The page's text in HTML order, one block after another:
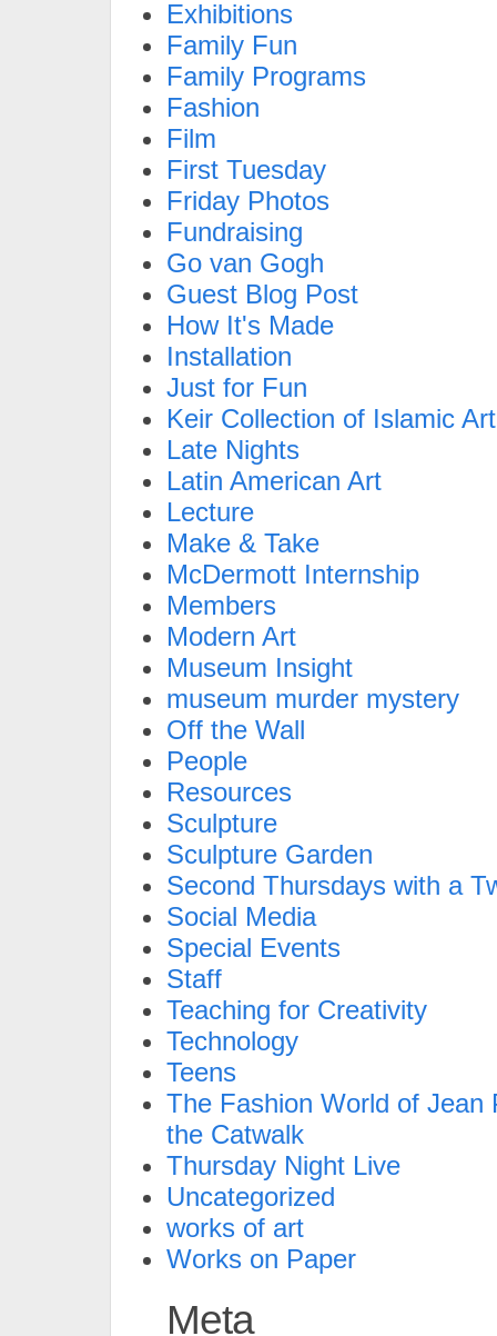
Exhibitions
Family Fun
Family Programs
Fashion
Film
First Tuesday
Friday Photos
Fundraising
Go van Gogh
Guest Blog Post
How It's Made
Installation
Just for Fun
Keir Collection of Islamic Art
Late Nights
Latin American Art
Lecture
Make & Take
McDermott Internship
Members
Modern Art
Museum Insight
museum murder mystery
Off the Wall
People
Resources
Sculpture
Sculpture Garden
Second Thursdays with a
Social Media
Special Events
Staff
Teaching for Creativity
Technology
Teens
The Fashion World of Jean
the Catwalk
Thursday Night Live
Uncategorized
works of art
Works on Paper
Meta